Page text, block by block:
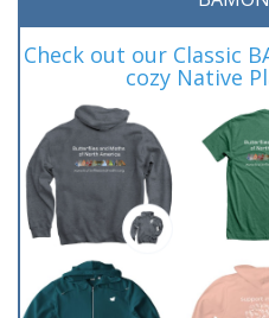
Check out our Classic
cozy Native